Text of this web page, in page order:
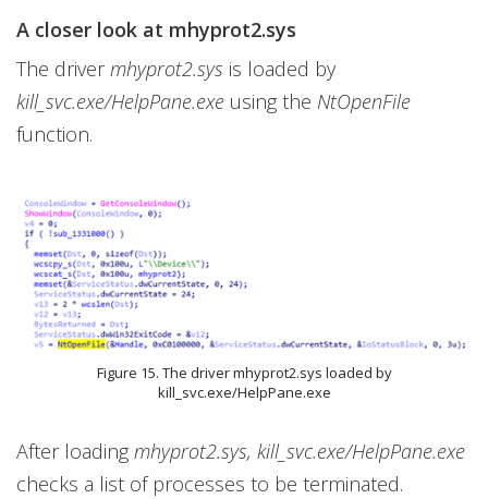
A closer look at mhyprot2.sys
The drivermhyprot2.sys is loaded by
kill_svc.exe/HelpPane.exe using the NtOpenFile
function.
Figure 15. The driver mhyprot2.sys loaded by
kill_svc.exe/HelpPane.exe
After loading mhyprot2.sys, kill_svc.exe/HelpPane.exe
checks a list of processes to be terminated.